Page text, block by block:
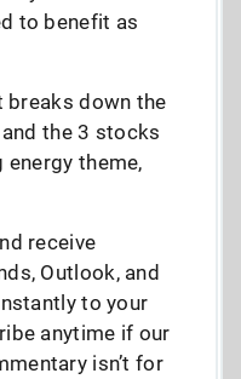
to benefit as
down the
the 3 stocks
theme,
receive
Outlook, and
to your
anytime if our
isn’t for